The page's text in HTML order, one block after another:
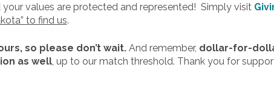
values are protected and represented! Simply visit
to find us.
so please don’t wait.And remember, dollar-for-
as well, up to our match threshold. Thank you for